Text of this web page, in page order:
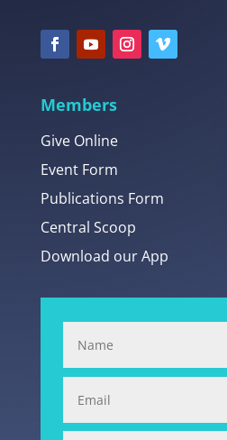
Members
Give Online
Event Form
Publications Form
Central Scoop
Download our App